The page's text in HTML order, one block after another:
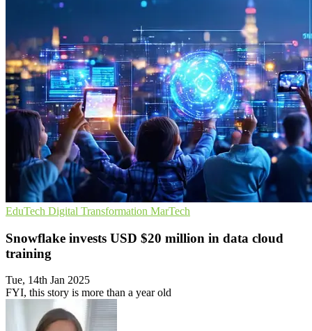
EduTech Digital Transformation MarTech
Snowflake invests USD $20 million in data cloud
training
Tue, 14th Jan 2025
FYI, this story is more than a year old